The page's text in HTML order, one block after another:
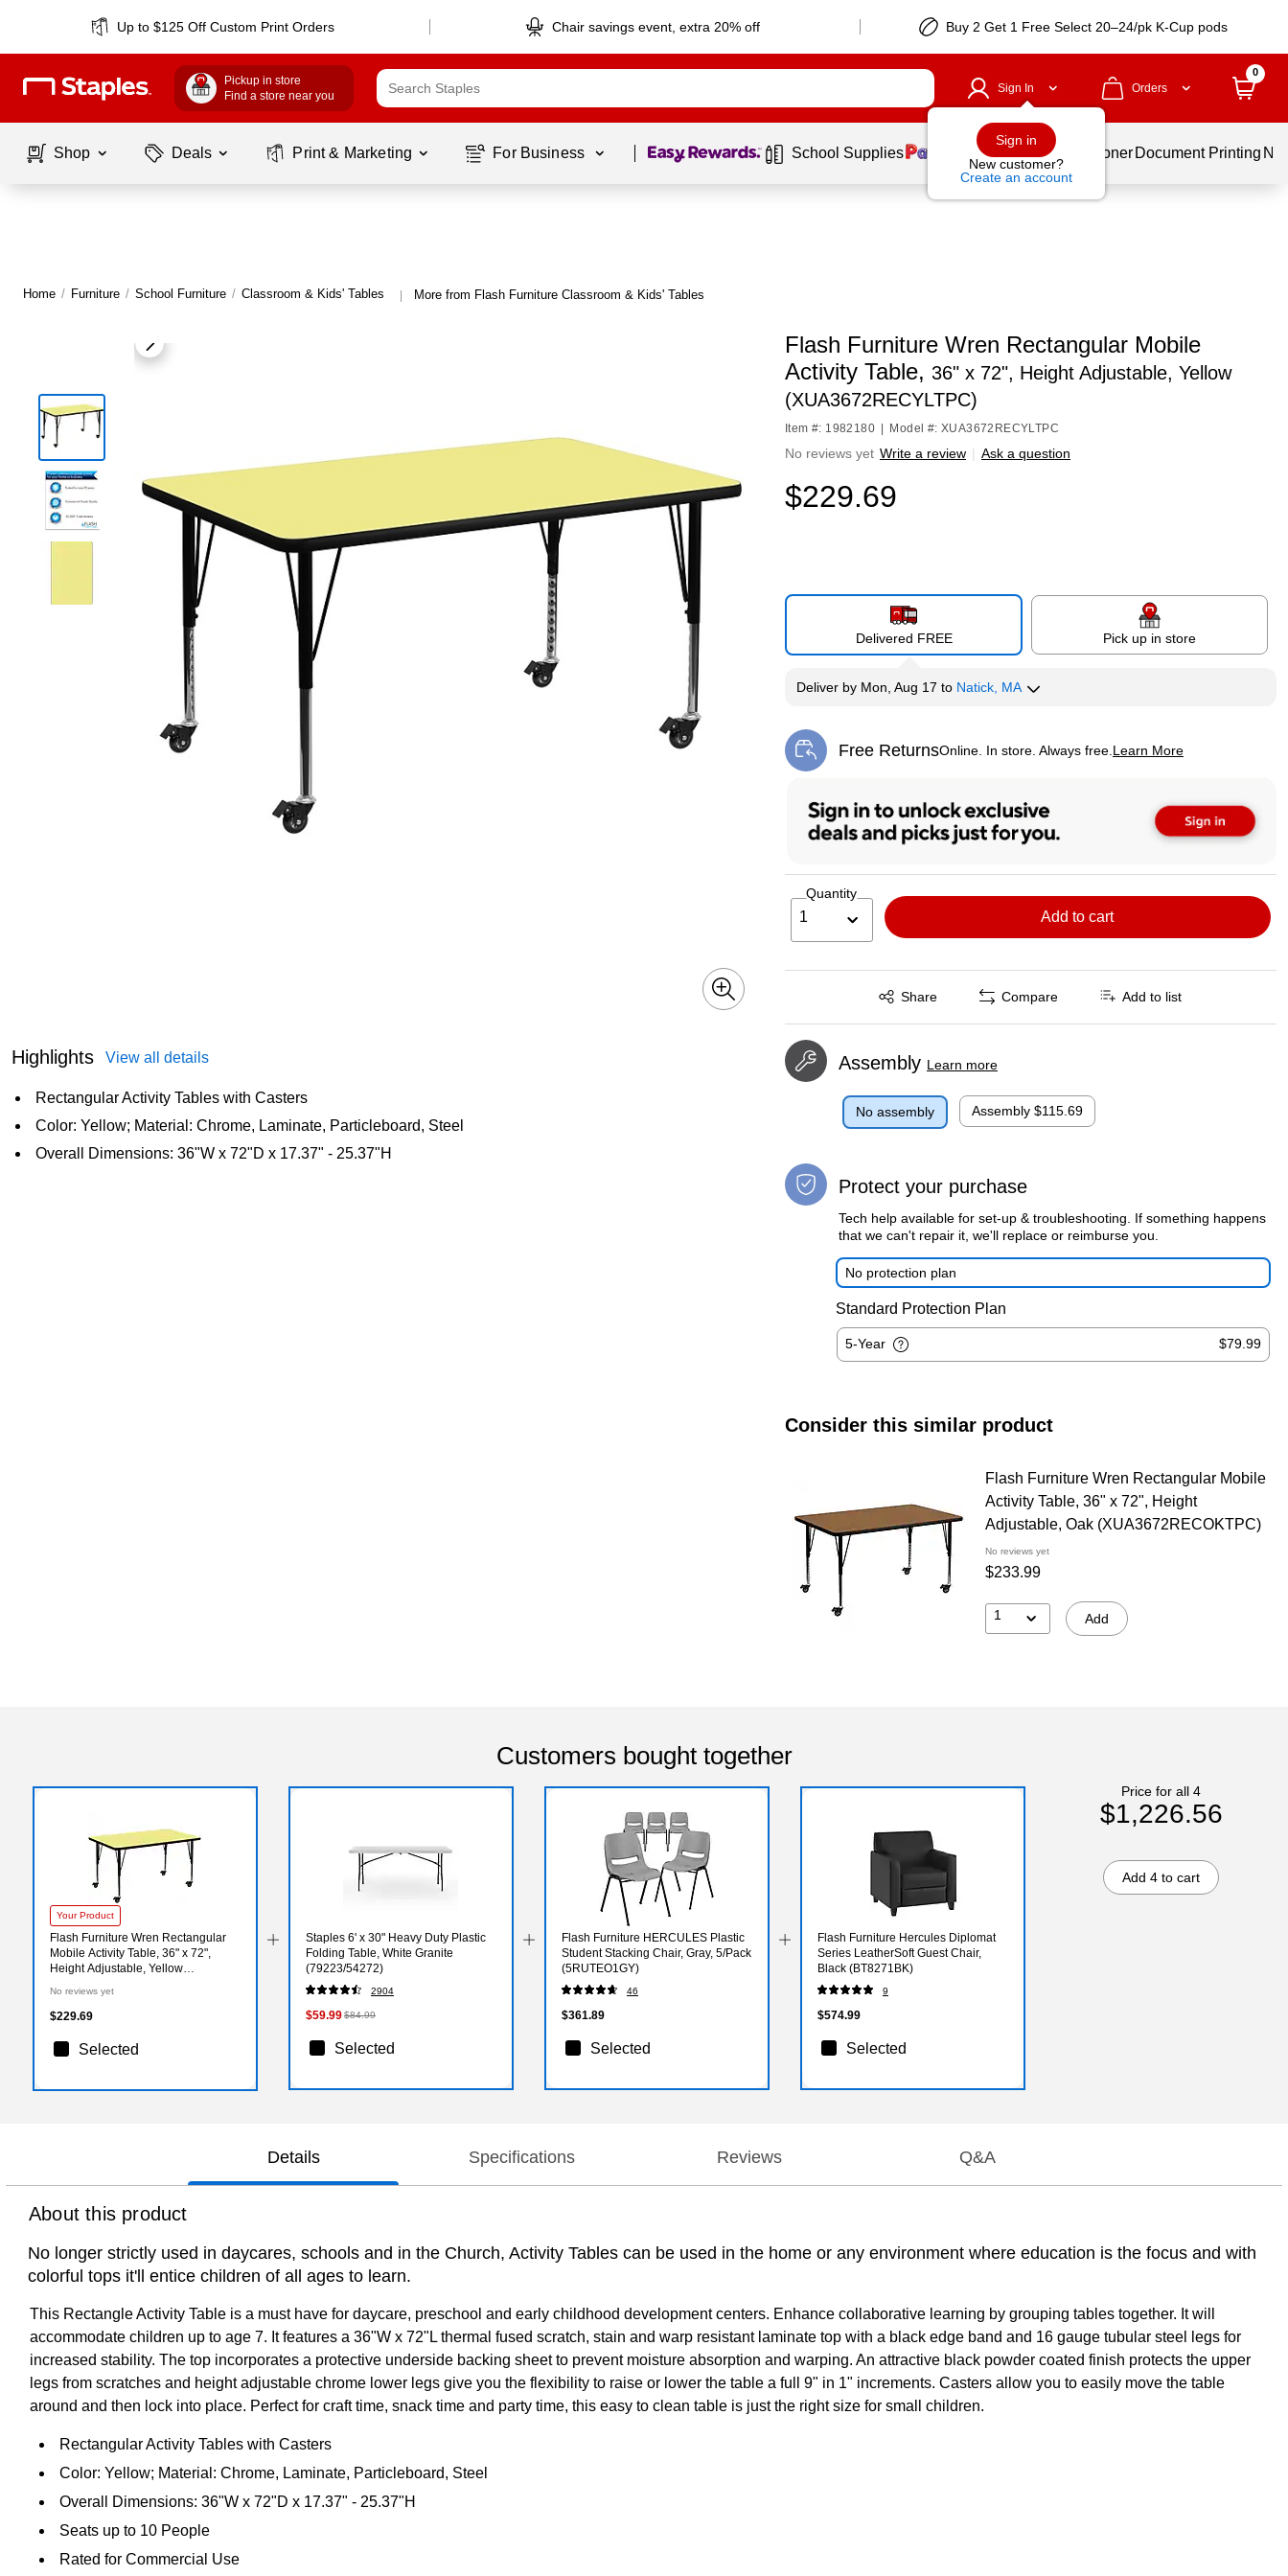
Up to $125 Off Custom Print Orders Chair savings event, extra 20% off Buy 2 Get 1 Free Select 20–24/pk K-Cup pods
Pickup in store
Find a store near you
Sign In
Sign in
New customer?
Create an account
Orders
0
Shop Deals Print & Marketing For Business Page 1 of1 School Supplies Services Ink & Toner Document Printing
Home / Furniture / School Furniture / Classroom & Kids' Tables | More from Flash Furniture Classroom & Kids' Tables
Highlights View all details
Rectangular Activity Tables with Casters
Color: Yellow; Material: Chrome, Laminate, Particleboard, Steel
Overall Dimensions: 36"W x 72"D x 17.37" - 25.37"H
Flash Furniture Wren Rectangular Mobile
Activity Table, 36" x 72", Height Adjustable, Yellow
(XUA3672RECYLTPC)
Item #: 1982180 Model #: XUA3672RECYLTPC
No reviews yet Write a review | Ask a question
$229.69
Delivered FREE Pick up in store
Deliverby Mon, Aug 17 to Natick, MA
Free ReturnsOnline. In store. Always free. Learn More
Exited tooltip
Quantity
1 Add to cart
Share
Exited tooltip Compare Add to list
Assembly Learn more
No assembly Assembly $115.69
Protect your purchase
Tech help available for set-up & troubleshooting. If something happens
that we can't repair it, we'll replace or reimburse you.
No protection plan
Standard Protection Plan
5-Year $79.99
Consider this similar product
Flash Furniture Wren Rectangular Mobile
Activity Table, 36" x 72", Height
Adjustable, Oak (XUA3672RECOKTPC)
No reviews yet
$233.99
1 Add
Customers bought together
Your Product
Flash Furniture Wren Rectangular
Mobile Activity Table, 36" x 72",
Height Adjustable, Yellow
No reviews yet
$229.69
Selected
Staples 6' x 30" Heavy Duty Plastic
Folding Table, White Granite
(79223/54272)
2904
$59.99$84.99
Selected
Flash Furniture HERCULES Plastic
Student Stacking Chair, Gray, 5/Pack
(5RUTEO1GY)
46
$361.89
Selected
Flash Furniture Hercules Diplomat
Series LeatherSoft Guest Chair,
Black (BT8271BK)
9
$574.99
Selected
Price for all 4
$1,226.56
Add 4 to cart
Details Specifications Reviews Q&A
About this product
No longer strictly used in daycares, schools and in the Church, Activity Tables can be used in the home or any environment where education is the focus and with
colorful tops it'll entice children of all ages to learn.
This Rectangle Activity Table is a must have for daycare, preschool and early childhood development centers. Enhance collaborative learning by grouping tables together. It will
accommodate children up to age 7. It features a 36"W x 72"L thermal fused scratch, stain and warp resistant laminate top with a black edge band and 16 gauge tubular steel legs for
increased stability. The top incorporates a protective underside backing sheet to prevent moisture absorption and warping. An attractive black powder coated finish protects the upper
legs from scratches and height adjustable chrome lower legs give you the flexibility to raise or lower the table a full 9" in 1" increments. Casters allow you to easily move the table
around and then lock into place. Perfect for craft time, snack time and party time, this easy to clean table is just the right size for small children.
Rectangular Activity Tables with Casters
Color: Yellow; Material: Chrome, Laminate, Particleboard, Steel
Overall Dimensions: 36"W x 72"D x 17.37" - 25.37"H
Seats up to 10 People
Rated for Commercial Use